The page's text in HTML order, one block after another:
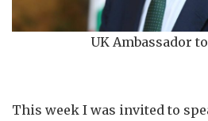
UK Ambassador
This week I was invited to